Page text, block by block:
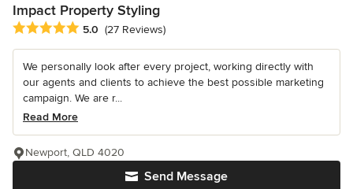
Impact Property Styling
Average rating: 5 out of 5 stars
5.0 (27 Reviews)
We personally look after every project, working directly with
our agents and clients to achieve the best possible marketing
campaign. We are r...
Read More
Send Message
Newport, QLD 4020